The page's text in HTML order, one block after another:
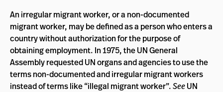
An irregular migrant worker, or a non-documented
migrant worker, may be defined as a person who enters a
country without authorization for the purpose of
obtaining employment. In 1975, the UN General
Assembly requested UN organs and agencies to use the
terms non-documented and irregular migrant workers
instead of terms like “illegal migrant worker”.SeeUN